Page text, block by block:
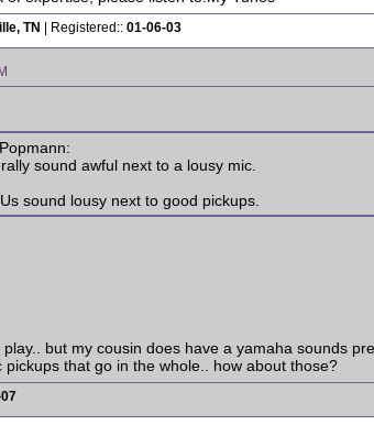
TN | Registered:: 01-06-03
sound awful next to a lousy mic.
sound lousy next to good pickups.
but my cousin does have a yamaha sounds
that go in the whole.. how about those?